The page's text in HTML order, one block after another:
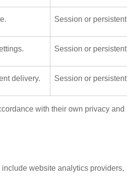
Session or persistent
Session or persistent
delivery. Session or persistent
with their own privacy and
website analytics providers,